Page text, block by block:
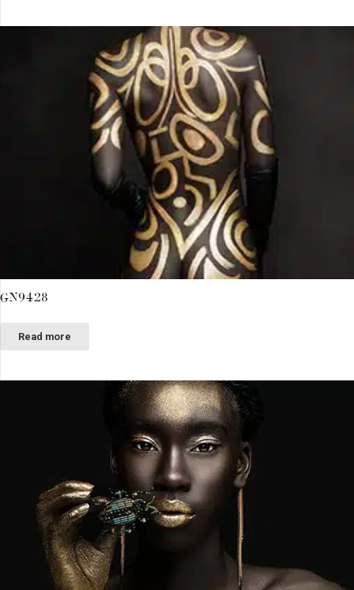
GN9428
Read more